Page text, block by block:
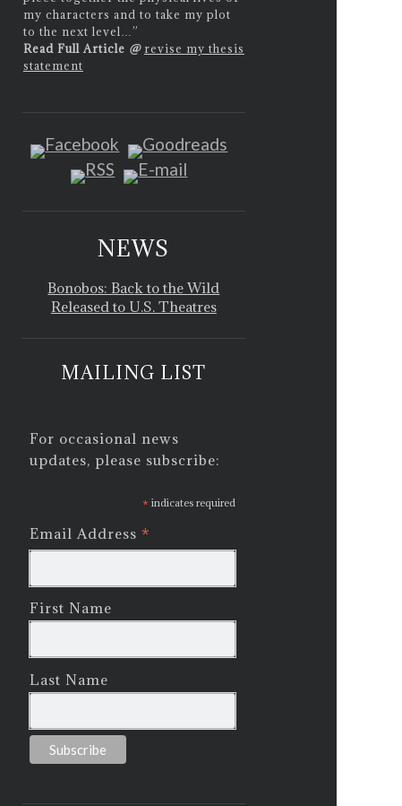
my characters and to take my plot
to the next level…”
Read Full Article @ revise my thesis
statement
NEWS
Bonobos: Back to the Wild
Released to U.S. Theatres
MAILING LIST
For occasional news
updates, please subscribe:
* indicates required
Email Address *
First Name
Last Name